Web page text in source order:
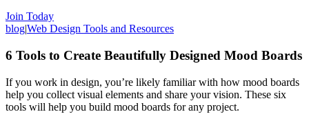
Join Today
blog|Web Design Tools and Resources
6 Tools to Create Beautifully Designed Mood Boards
If you work in design, you’re likely familiar with how mood boards
help you collect visual elements and share your vision. These six
tools will help you build mood boards for any project.